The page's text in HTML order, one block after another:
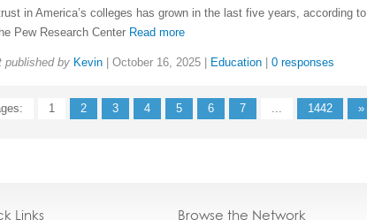
in America’s colleges has grown in the last five years, according
Pew Research Center Read more
published by Kevin October 16, 2025 Education 0 responses
1 2 3 4 5 6 7 ... 1442 »
Links Browse the Network